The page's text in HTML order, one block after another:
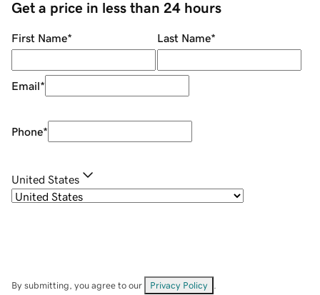
Get a price in less than 24 hours
First Name* Last Name*
Email*
Phone*
United States
By submitting, you agree to our Privacy Policy